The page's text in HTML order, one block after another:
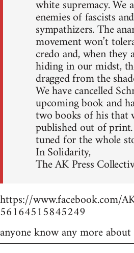
white supremacy. We
enemies of fascists
sympathizers. The
movement won’t
credo and, when they
hiding in our midst,
dragged from the
We have cancelled
upcoming book and
two books of his that
published out of print.
tuned for the whole
In Solidarity,
The AK Press
https://www.facebook.com/
56164515845249
anyone know any more